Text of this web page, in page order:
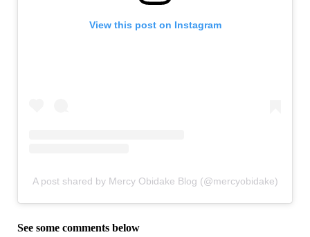
View this post on Instagram
A post shared by Mercy Obidake Blog (@mercyobidake)
See some comments below